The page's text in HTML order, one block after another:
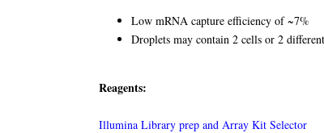
Low mRNA capture efficiency of ~7%
Droplets may contain 2 cells or 2
Reagents:
Illumina Library prep and Array Kit Selector